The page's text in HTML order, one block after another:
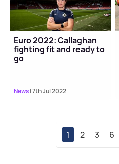
Euro 2022: Callaghan
fighting fit and ready to
go
News| 7th Jul 2022
1 2 3 6